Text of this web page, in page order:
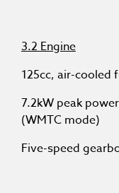
3.2 Engine
125cc, air-cooled
7.2kW peak
(WMTC mode)
Five-speed